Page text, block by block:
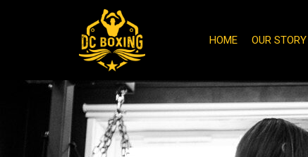
HOME OUR STORY